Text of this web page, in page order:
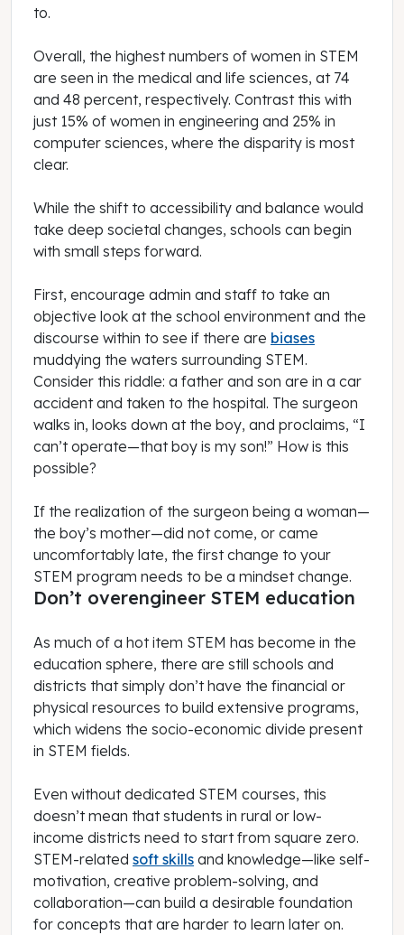
to.
Overall, the highest numbers of women in STEM
are seen in the medical and life sciences, at 74
and 48 percent, respectively. Contrast this with
just 15% of women in engineering and 25% in
computer sciences, where the disparity is most
clear.
While the shift to accessibility and balance would
take deep societal changes, schools can begin
with small steps forward.
First, encourage admin and staff to take an
objective look at the school environment and the
discourse within to see if there are biases
muddying the waters surrounding STEM.
Consider this riddle: a father and son are in a car
accident and taken to the hospital. The surgeon
walks in, looks down at the boy, and proclaims, “I
can’t operate—that boy is my son!” How is this
possible?
If the realization of the surgeon being a woman—
the boy’s mother—did not come, or came
uncomfortably late, the first change to your
STEM program needs to be a mindset change.
Don’t overengineer STEM education
As much of a hot item STEM has become in the
education sphere, there are still schools and
districts that simply don’t have the financial or
physical resources to build extensive programs,
which widens the socio-economic divide present
in STEM fields.
Even without dedicated STEM courses, this
doesn’t mean that students in rural or low-
income districts need to start from square zero.
STEM-related soft skills and knowledge—like self-
motivation, creative problem-solving, and
collaboration—can build a desirable foundation
for concepts that are harder to learn later on.